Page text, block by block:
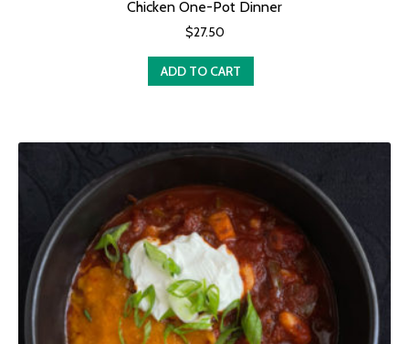
Chicken One-Pot Dinner
$27.50
ADD TO CART